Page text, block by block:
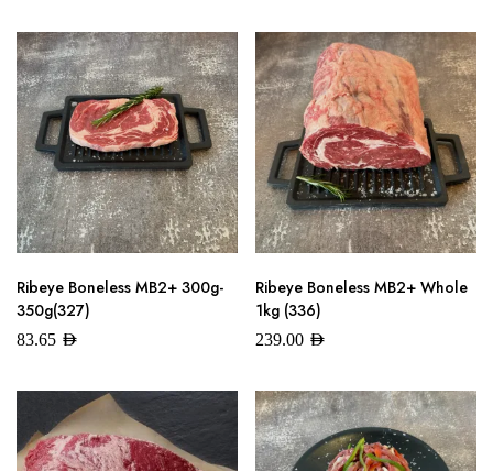
Ribeye Boneless MB2+ 300g-
350g(327)
83.65 AED
Ribeye Boneless MB2+ Whole
1kg (336)
239.00 AED